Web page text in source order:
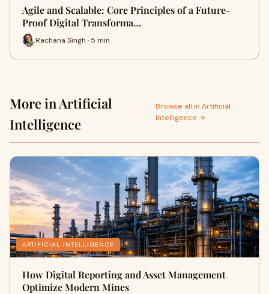
Agile and Scalable: Core Principles of a Future-
Proof Digital Transforma…
Rachana Singh · 5 min
More in Artificial
Intelligence
Browse all in Artificial
Intelligence →
ARTIFICIAL INTELLIGENCE
How Digital Reporting and Asset Management
Optimize Modern Mines